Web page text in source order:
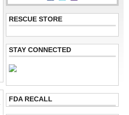
RESCUE STORE
STAY CONNECTED
FDA RECALL